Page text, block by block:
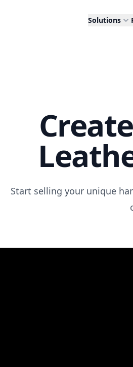
Solutions
Start selling your unique